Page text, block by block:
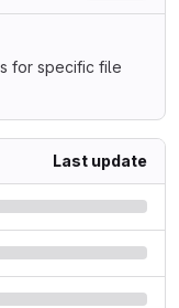
for specific file
Last update